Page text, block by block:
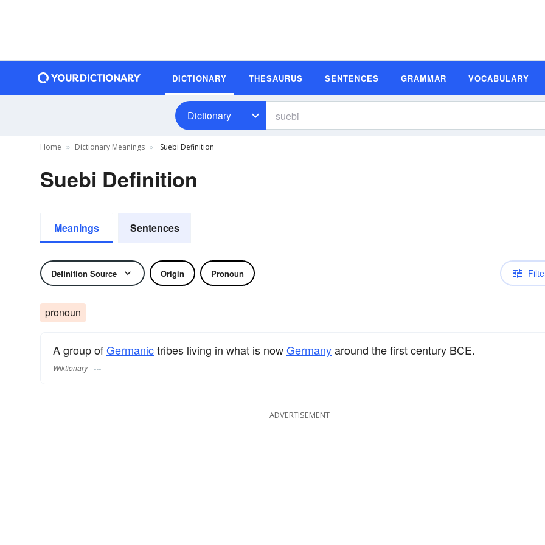
DICTIONARY THESAURUS SENTENCES GRAMMAR VOCABULARY
Dictionary
Home Dictionary Meanings Suebi Definition
Suebi Definition
Meanings Sentences
Definition Source Origin Pronoun
pronoun
A group ofGermanictribes living in what is nowGermanyaround the first century BCE.
Wiktionary
ADVERTISEMENT